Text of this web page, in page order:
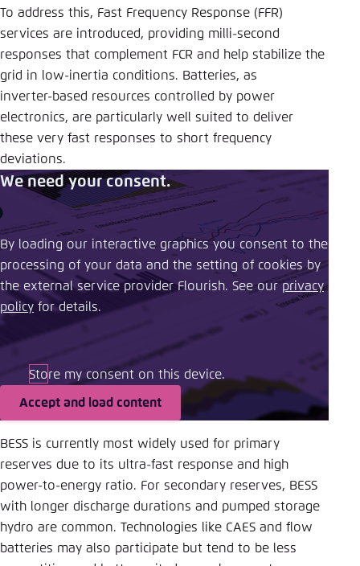
To address this, Fast Frequency Response (FFR)
services are introduced, providing milli-second
responses that complement FCR and help stabilize the
grid in low‑inertia conditions. Batteries, as
inverter‑based resources controlled by power
electronics, are particularly well suited to deliver
these very fast responses to short frequency
deviations.
We need your consent.
By loading our interactive graphics you consent to the
processing of your data and the setting of cookies by
the external service provider Flourish. See our ​privacy
policy ​ for details.
Store my consent on this device.
Accept and load content
BESS is currently most widely used for primary
reserves due to its ultra-fast response and high
power-to-energy ratio. For secondary reserves, BESS
with longer discharge durations and pumped storage
hydro are common. Technologies like CAES and flow
batteries may also participate but tend to be less